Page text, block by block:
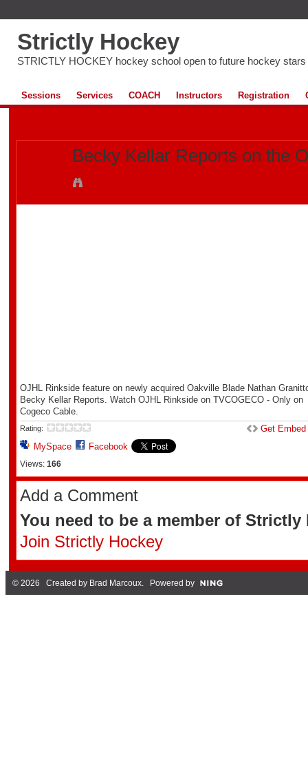
Strictly Hockey
STRICTLY HOCKEY hockey school open to future hockey stars
Sessions Services COACH Instructors Registration
Becky Kellar Reports on the
Added byBecky Kellar
on February 15, 2012 at 10:11
OJHL Rinkside feature on newly acquired Oakville Blade Nathan
Becky Kellar Reports. Watch OJHL Rinkside on TVCOGECO - Only on
Cogeco Cable.
Rating:
MySpace Facebook
Views: 166
Get Embed
Add a Comment
You need to be a member of
Join Strictly Hockey
© 2026 Created by Brad Marcoux. Powered by